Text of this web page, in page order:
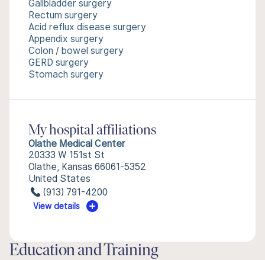
Gallbladder surgery
Rectum surgery
Acid reflux disease surgery
Appendix surgery
Colon / bowel surgery
GERD surgery
Stomach surgery
My hospital affiliations
Olathe Medical Center
20333 W 151st St
Olathe, Kansas 66061-5352
United States
(913) 791-4200
View details
Education and Training